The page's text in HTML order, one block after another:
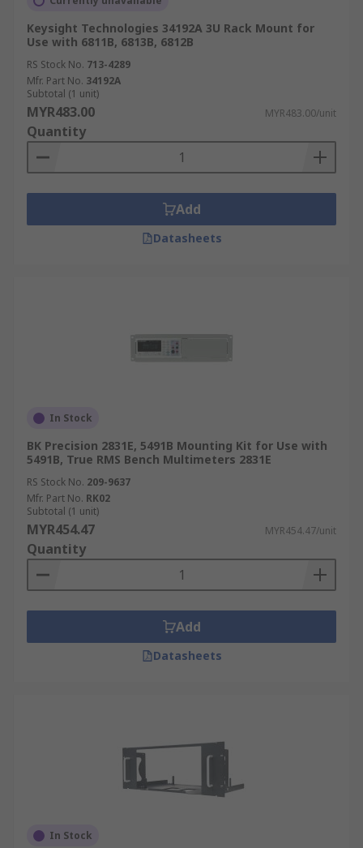
Keysight Technologies 34192A 3U Rack Mount for
Use with 6811B, 6813B, 6812B
RS Stock No. 713-4289
Mfr. Part No. 34192A
Subtotal (1 unit)
MYR483.00 MYR483.00/unit
Quantity
Add
Datasheets
In Stock
BK Precision 2831E, 5491B Mounting Kit for Use with
5491B, True RMS Bench Multimeters 2831E
RS Stock No. 209-9637
Mfr. Part No. RK02
Subtotal (1 unit)
MYR454.47 MYR454.47/unit
Quantity
Add
Datasheets
In Stock